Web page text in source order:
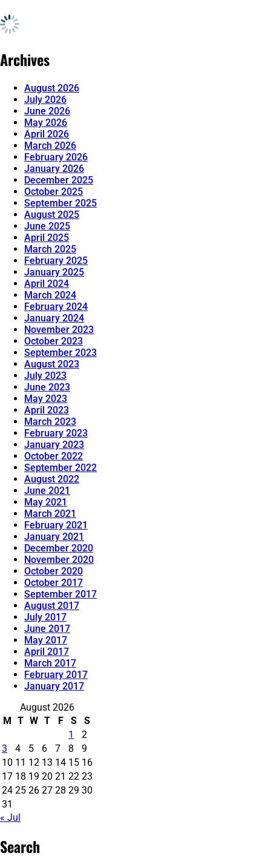
Archives
August 2026
July 2026
June 2026
May 2026
April 2026
March 2026
February 2026
January 2026
December 2025
October 2025
September 2025
August 2025
June 2025
April 2025
March 2025
February 2025
January 2025
April 2024
March 2024
February 2024
January 2024
November 2023
October 2023
September 2023
August 2023
July 2023
June 2023
May 2023
April 2023
March 2023
February 2023
January 2023
October 2022
September 2022
August 2022
June 2021
May 2021
March 2021
February 2021
January 2021
December 2020
November 2020
October 2020
October 2017
September 2017
August 2017
July 2017
June 2017
May 2017
April 2017
March 2017
February 2017
January 2017
August 2026
M T W T F S
S
1
2
3
4 5 6 7 8
9
10 11 12 13 14 15 16
17 18 19 20 21 22 23
24 25 26 27 28 29 30
31
« Jul
Search